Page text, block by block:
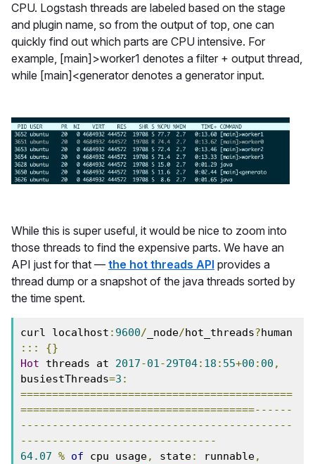
CPU. Logstash threads are labeled based on the stage
and plugin name, so from the output of top, one can
quickly find out which parts are CPU intensive. For
example, [main]>worker1 denotes a filter + output thread,
while [main]<generator denotes a generator input.
While this is super useful, it would be nice to zoom into
those threads to find the expensive parts. We have an
API just for that — the hot threads API provides a
thread dump or a snapshot of the java threads sorted by
the time spent.
curl localhost : 9600/ _node/hot_threads?human
:::
{}
Hot threads at 2017-01-29T04: 18 : 55+00 : 00 ,
busiestThreads=3 :
===========================================
=====================================------
-------------------------------------------
-------------------------------
64.07 % of cpu usage, state: runnable,